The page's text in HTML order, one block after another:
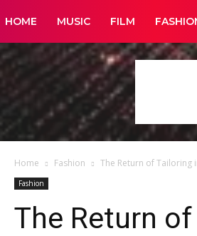
New
York
Glamour
HOME MUSIC FILM
Home Fashion The Return of Tailoring
Fashion
The Return of